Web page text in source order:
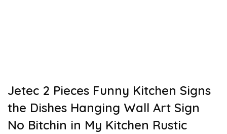
Jetec 2 Pieces Funny Kitchen Signs
the Dishes Hanging Wall Art Sign
No Bitchin in My Kitchen Rustic